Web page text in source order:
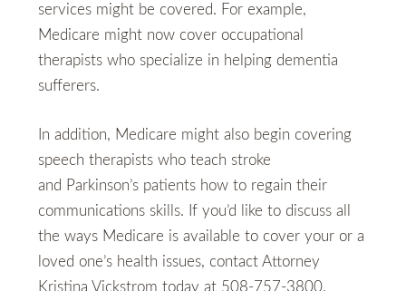
services might be covered. For example,
Medicare might now cover occupational
therapists who specialize in helping dementia
sufferers.
In addition, Medicare might also begin covering
speech therapists who teach stroke
and Parkinson’s patients how to regain their
communications skills. If you’d like to discuss all
the ways Medicare is available to cover your or a
loved one’s health issues, contact Attorney
Kristina Vickstrom today at 508-757-3800.